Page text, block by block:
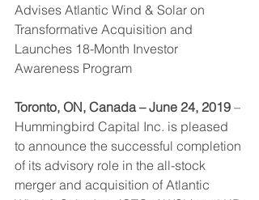
Advises Atlantic Wind & Solar on
Transformative Acquisition and
Launches 18-Month Investor
Awareness Program
Toronto, ON, Canada – June 24, 2019 –
Hummingbird Capital Inc. is pleased
to announce the successful completion
of its advisory role in the all-stock
merger and acquisition of Atlantic